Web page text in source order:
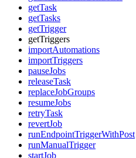
getTask
getTasks
getTrigger
getTriggers
importAutomations
importTriggers
pauseJobs
releaseTask
replaceJobGroups
resumeJobs
retryTask
revertJob
runEndpointTriggerWithPost
runManualTrigger
startJob